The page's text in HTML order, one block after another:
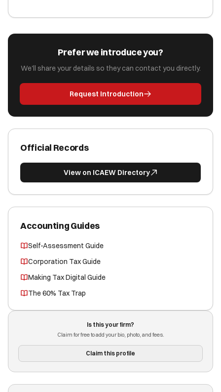
Prefer we introduce you?
We'll share your details so they can contact you directly.
Request Introduction
Official Records
View on ICAEW Directory
Accounting Guides
Self-Assessment Guide
Corporation Tax Guide
Making Tax Digital Guide
The 60% Tax Trap
Is this your firm?
Claim for free to add your bio, photo, and fees.
Claim this profile